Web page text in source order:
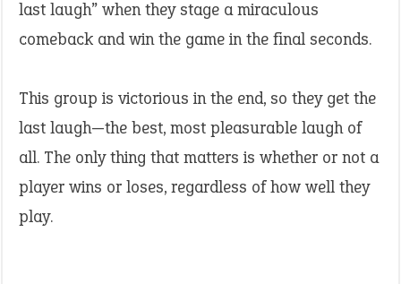
last laugh” when they stage a miraculous
comeback and win the game in the final seconds.
This group is victorious in the end, so they get the
last laugh—the best, most pleasurable laugh of
all. The only thing that matters is whether or not a
player wins or loses, regardless of how well they
play.